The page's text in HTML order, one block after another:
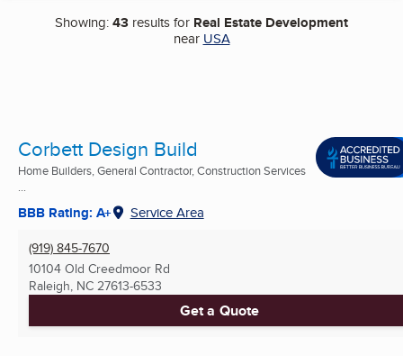
Showing:43 results for Real Estate Development
near USA
Corbett Design Build
Home Builders, General Contractor, Construction Services
...
BBB Rating: A+ Service Area
(919) 845-7670
10104 Old Creedmoor Rd
Raleigh, NC 27613-6533
Get a Quote